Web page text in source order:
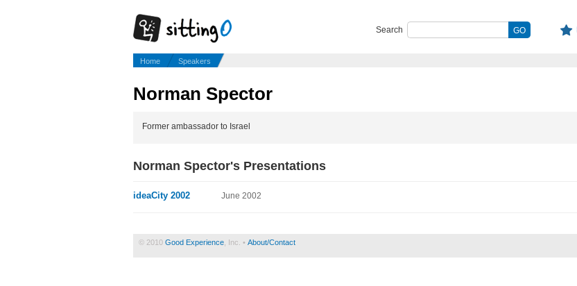
Search
Home Speakers
Norman Spector
Former ambassador to Israel
Norman Spector's Presentations
ideaCity 2002 June 2002
© 2010 Good Experience , Inc. • About/Contact